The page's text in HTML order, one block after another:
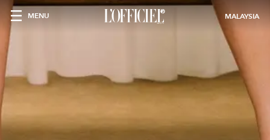
MENU MALAYSIA